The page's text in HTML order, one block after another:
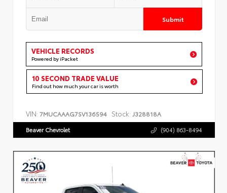
Submit
VEHICLE RECORDS
Powered by iPacket
10 SECOND TRADE VALUE
Find out how much your car is worth
VIN: 7MUCAAAG7SV136594 Stock: J328818A
Beaver Chevrolet (904) 863-8494